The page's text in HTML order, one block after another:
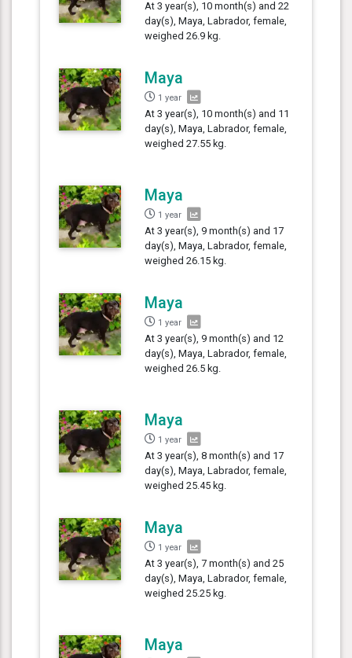
At 3 year(s), 10 month(s) and 22
day(s), Maya, Labrador, female,
weighed 26.9 kg.
Maya
1 year
At 3 year(s), 10 month(s) and 11
day(s), Maya, Labrador, female,
weighed 27.55 kg.
Maya
1 year
At 3 year(s), 9 month(s) and 17
day(s), Maya, Labrador, female,
weighed 26.15 kg.
Maya
1 year
At 3 year(s), 9 month(s) and 12
day(s), Maya, Labrador, female,
weighed 26.5 kg.
Maya
1 year
At 3 year(s), 8 month(s) and 17
day(s), Maya, Labrador, female,
weighed 25.45 kg.
Maya
1 year
At 3 year(s), 7 month(s) and 25
day(s), Maya, Labrador, female,
weighed 25.25 kg.
Maya